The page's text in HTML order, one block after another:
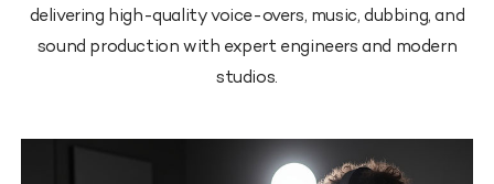
delivering high-quality voice-overs, music, dubbing, and
sound production with expert engineers and modern
studios.